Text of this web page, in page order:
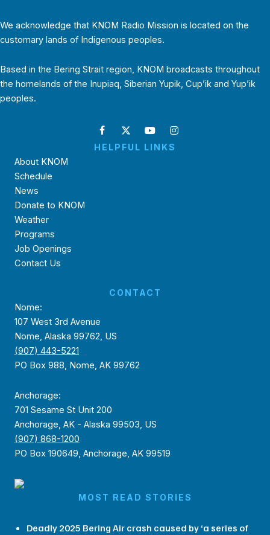
We acknowledge that KNOM Radio Mission is located on the
customary lands of Indigenous peoples.
Based in the Bering Strait region, KNOM broadcasts throughout
the homelands of the Inupiaq, Siberian Yupik, Cup’ik and Yup’ik
peoples.
HELPFUL LINKS
About KNOM
Schedule
News
Donate to KNOM
Weather
Programs
Job Openings
Contact Us
CONTACT
Nome:
107 West 3rd Avenue
Nome, Alaska 99762, US
(907) 443-5221
PO Box 988, Nome, AK 99762
Anchorage:
701 Sesame St Unit 200
Anchorage, AK - Alaska 99503, US
(907) 868-1200
PO Box 190649, Anchorage, AK 99519
MOST READ STORIES
Deadly 2025 Bering Air crash caused by ‘a series of